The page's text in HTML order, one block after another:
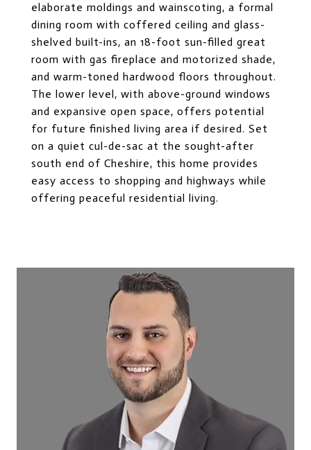
elaborate moldings and wainscoting, a formal
dining room with coffered ceiling and glass-
shelved built-ins, an 18-foot sun-filled great
room with gas fireplace and motorized shade,
and warm-toned hardwood floors throughout.
The lower level, with above-ground windows
and expansive open space, offers potential
for future finished living area if desired. Set
on a quiet cul-de-sac at the sought-after
south end of Cheshire, this home provides
easy access to shopping and highways while
offering peaceful residential living.